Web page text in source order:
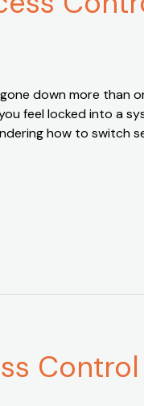
down more than
feel locked into a
how to switch